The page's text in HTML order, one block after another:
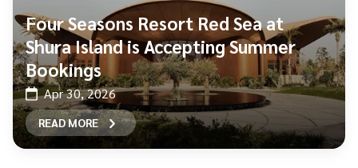
Four Seasons Resort Red Sea at
Shura Island is Accepting Summer
Bookings
Apr 30, 2026
READ MORE